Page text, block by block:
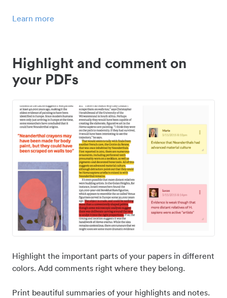
Learn more
Highlight and comment on
your PDFs
Highlight the important parts of your papers in different
colors. Add comments right where they belong.
Print beautiful summaries of your highlights and notes.